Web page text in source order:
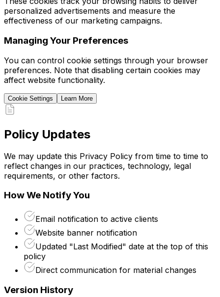
personalized advertisements and measure the
effectiveness of our marketing campaigns.
Managing Your Preferences
You can control cookie settings through your browser
preferences. Note that disabling certain cookies may
affect website functionality.
Cookie Settings Learn More
Policy Updates
We may update this Privacy Policy from time to time to
reflect changes in our practices, technology, legal
requirements, or other factors.
How We Notify You
Email notification to active clients
Website banner notification
Updated "Last Modified" date at the top of this
policy
Direct communication for material changes
Version History